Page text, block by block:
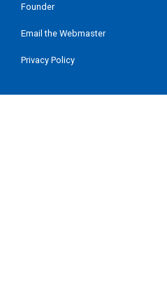
Founder
Email the Webmaster
Privacy Policy